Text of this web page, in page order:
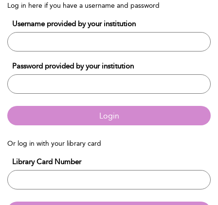
Log in here if you have a username and password
Username provided by your institution
Password provided by your institution
Login
Or log in with your library card
Library Card Number